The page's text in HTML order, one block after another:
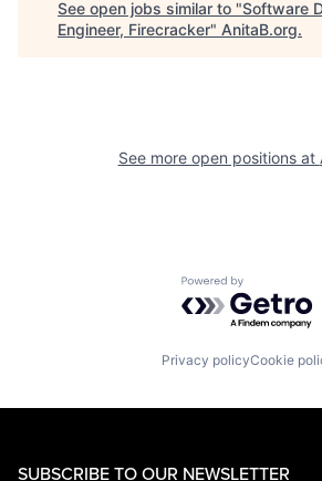
See open jobs similar to "Software
Engineer, Firecracker" AnitaB.org.
See more open positions at
Powered by
Privacy policyCookie
SUBSCRIBE TO OUR NEWSLETTER